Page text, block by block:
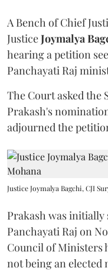
A Bench of Chief
JusticeJoymalya
hearing a petition
Panchayati Raj
The Court asked the
Prakash's
adjourned the
Justice Joymalya Bagchi, CJI
Prakash was
Panchayati Raj on
Council of Ministers
not being an